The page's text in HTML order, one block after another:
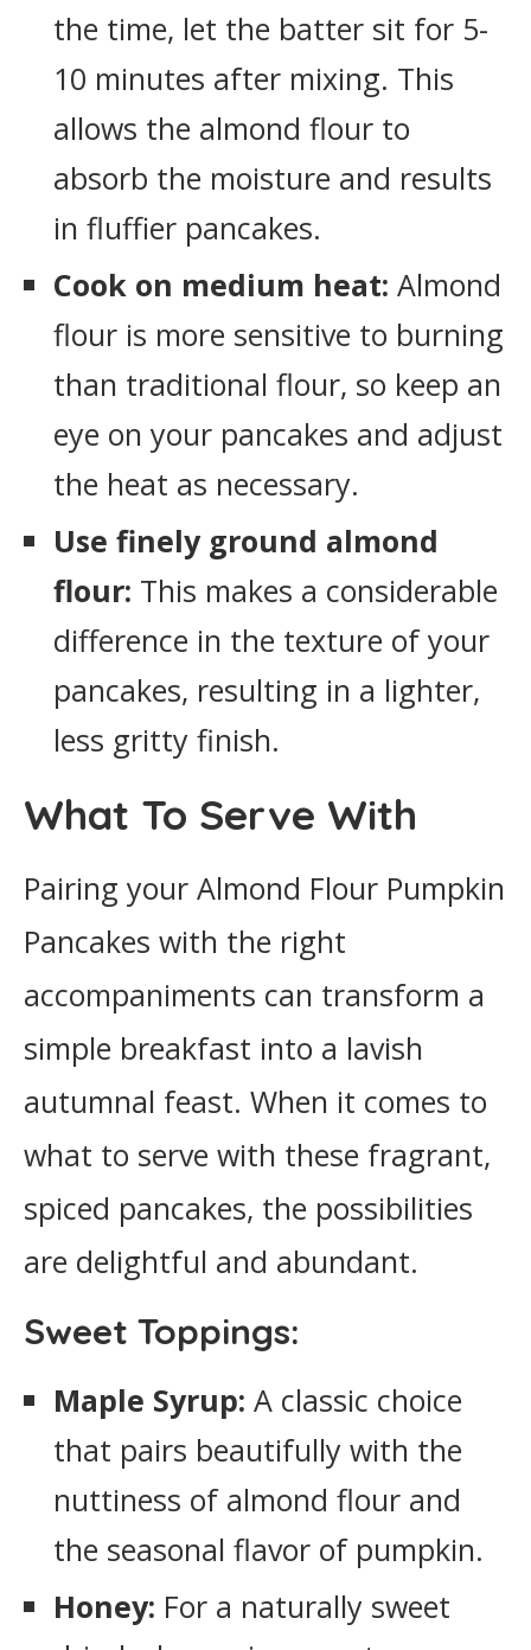
the time, let the batter sit for 5-
10 minutes after mixing. This
allows the almond flour to
absorb the moisture and results
in fluffier pancakes.
Cook on medium heat: Almond
flour is more sensitive to burning
than traditional flour, so keep an
eye on your pancakes and adjust
the heat as necessary.
Use finely ground almond
flour: This makes a considerable
difference in the texture of your
pancakes, resulting in a lighter,
less gritty finish.
What To Serve With
Pairing your Almond Flour Pumpkin
Pancakes with the right
accompaniments can transform a
simple breakfast into a lavish
autumnal feast. When it comes to
what to serve with these fragrant,
spiced pancakes, the possibilities
are delightful and abundant.
Sweet Toppings:
Maple Syrup: A classic choice
that pairs beautifully with the
nuttiness of almond flour and
the seasonal flavor of pumpkin.
Honey: For a naturally sweet